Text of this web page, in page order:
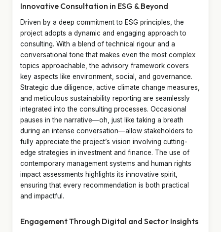
Innovative Consultation in ESG & Beyond
Driven by a deep commitment to ESG principles, the
project adopts a dynamic and engaging approach to
consulting. With a blend of technical rigour and a
conversational tone that makes even the most complex
topics approachable, the advisory framework covers
key aspects like environment, social, and governance.
Strategic due diligence, active climate change measures,
and meticulous sustainability reporting are seamlessly
integrated into the consulting processes. Occasional
pauses in the narrative—oh, just like taking a breath
during an intense conversation—allow stakeholders to
fully appreciate the project’s vision involving cutting-
edge strategies in investment and finance. The use of
contemporary management systems and human rights
impact assessments highlights its innovative spirit,
ensuring that every recommendation is both practical
and impactful.
Engagement Through Digital and Sector Insights